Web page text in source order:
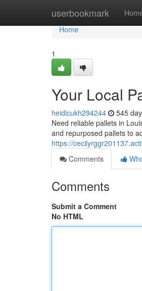
userbookmark
Home
Home
1
Your Local
heidicukh294244 545
Need reliable pallets in
and repurposed pallets to
https://
Comments
Comments
Submit a Comment
No HTML